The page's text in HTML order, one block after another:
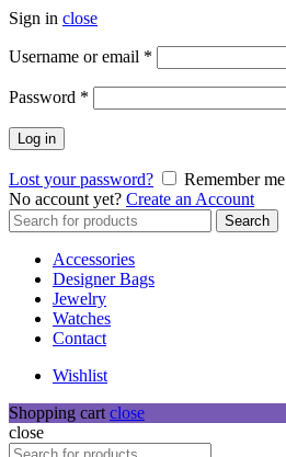
Sign in close
Username or email *
Password *
Log in
Lost your password?
Remember me
No account yet? Create an Account
Search
for:
Search
Accessories
Designer Bags
Jewelry
Watches
Contact
Wishlist
Shopping cart close
close
Search